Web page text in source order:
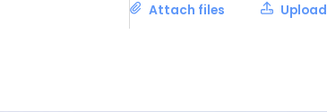
Attach files Upload